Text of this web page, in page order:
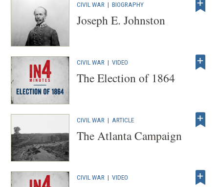
CIVIL WAR |BIOGRAPHY
Joseph E. Johnston
CIVIL WAR |VIDEO
The Election of 1864
CIVIL WAR | ARTICLE
The Atlanta Campaign
CIVIL WAR |VIDEO